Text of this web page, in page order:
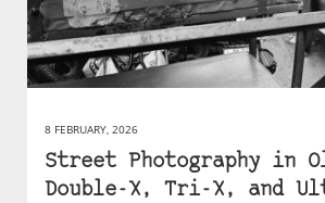
8 FEBRUARY, 2026
Street Photography in
Double-X, Tri-X, and